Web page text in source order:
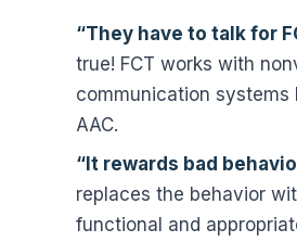
“They have to talk for
true! FCT works with
communication systems
AAC.
“It rewards bad
replaces the behavior
functional and